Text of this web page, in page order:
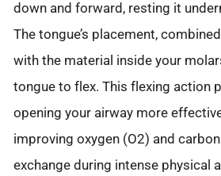
down and forward, resting it
The tongue’s placement,
with the material inside your
tongue to flex. This flexing action
opening your airway more
improving oxygen (O2) and
exchange during intense physical